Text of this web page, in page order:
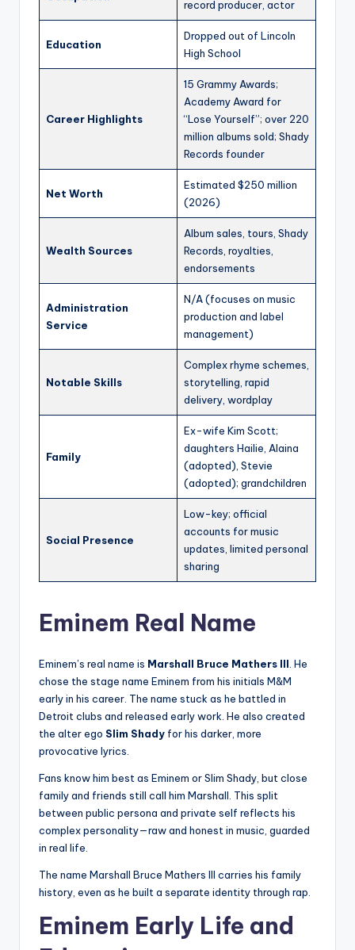
record producer, actor
Education
Dropped out of Lincoln
High School
Career Highlights
15 Grammy Awards;
Academy Award for
“Lose Yourself”; over 220
million albums sold; Shady
Records founder
Net Worth
Estimated $250 million
(2026)
Wealth Sources
Album sales, tours, Shady
Records, royalties,
endorsements
Administration
Service
N/A (focuses on music
production and label
management)
Notable Skills
Complex rhyme schemes,
storytelling, rapid
delivery, wordplay
Family
Ex-wife Kim Scott;
daughters Hailie, Alaina
(adopted), Stevie
(adopted); grandchildren
Social Presence
Low-key; official
accounts for music
updates, limited personal
sharing
Eminem Real Name
Eminem’s real name is Marshall Bruce Mathers III . He
chose the stage name Eminem from his initials M&M
early in his career. The name stuck as he battled in
Detroit clubs and released early work. He also created
the alter ego Slim Shady for his darker, more
provocative lyrics.
Fans know him best as Eminem or Slim Shady, but close
family and friends still call him Marshall. This split
between public persona and private self reflects his
complex personality—raw and honest in music, guarded
in real life.
The name Marshall Bruce Mathers III carries his family
history, even as he built a separate identity through rap.
Eminem Early Life and